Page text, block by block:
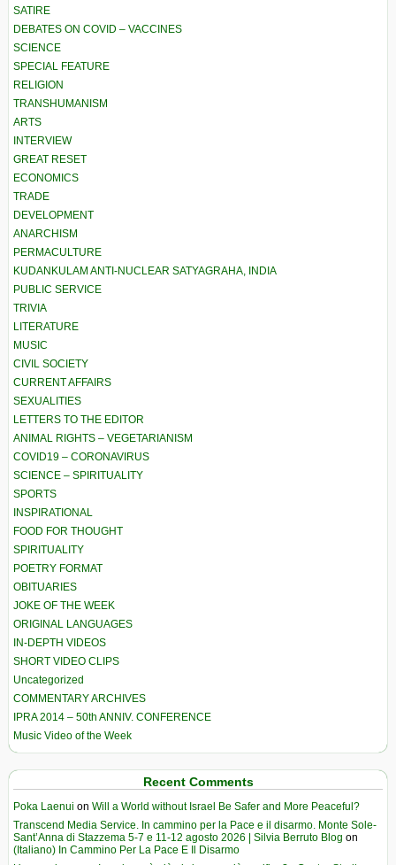
SATIRE
DEBATES ON COVID – VACCINES
SCIENCE
SPECIAL FEATURE
RELIGION
TRANSHUMANISM
ARTS
INTERVIEW
GREAT RESET
ECONOMICS
TRADE
DEVELOPMENT
ANARCHISM
PERMACULTURE
KUDANKULAM ANTI-NUCLEAR SATYAGRAHA, INDIA
PUBLIC SERVICE
TRIVIA
LITERATURE
MUSIC
CIVIL SOCIETY
CURRENT AFFAIRS
SEXUALITIES
LETTERS TO THE EDITOR
ANIMAL RIGHTS – VEGETARIANISM
COVID19 – CORONAVIRUS
SCIENCE – SPIRITUALITY
SPORTS
INSPIRATIONAL
FOOD FOR THOUGHT
SPIRITUALITY
POETRY FORMAT
OBITUARIES
JOKE OF THE WEEK
ORIGINAL LANGUAGES
IN-DEPTH VIDEOS
SHORT VIDEO CLIPS
Uncategorized
COMMENTARY ARCHIVES
IPRA 2014 – 50th ANNIV. CONFERENCE
Music Video of the Week
Recent Comments
Poka Laenui on Will a World without Israel Be Safer and More Peaceful?
Transcend Media Service. In cammino per la Pace e il disarmo. Monte Sole-
Sant’Anna di Stazzema 5-7 e 11-12 agosto 2026 | Silvia Berruto Blog on
(Italiano) In Cammino Per La Pace E Il Disarmo